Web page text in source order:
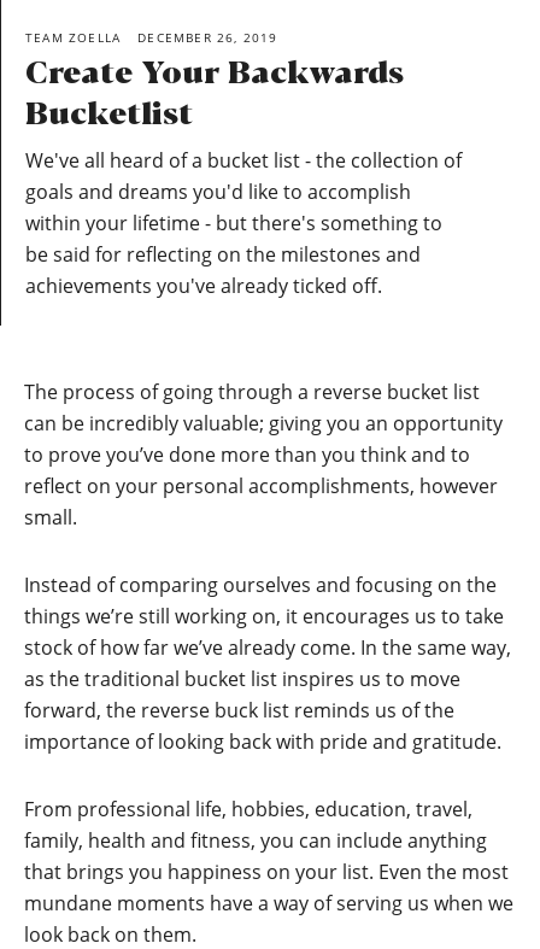
TEAM ZOELLA DECEMBER 26, 2019
Create Your Backwards
Bucketlist
We've all heard of a bucket list - the collection of
goals and dreams you'd like to accomplish
within your lifetime - but there's something to
be said for reflecting on the milestones and
achievements you've already ticked off.
The process of going through a reverse bucket list
can be incredibly valuable; giving you an opportunity
to prove you’ve done more than you think and to
reflect on your personal accomplishments, however
small.
Instead of comparing ourselves and focusing on the
things we’re still working on, it encourages us to take
stock of how far we’ve already come. In the same way,
as the traditional bucket list inspires us to move
forward, the reverse buck list reminds us of the
importance of looking back with pride and gratitude.
From professional life, hobbies, education, travel,
family, health and fitness, you can include anything
that brings you happiness on your list. Even the most
mundane moments have a way of serving us when we
look back on them.